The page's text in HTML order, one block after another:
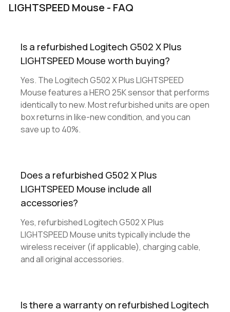
LIGHTSPEED Mouse - FAQ
Is a refurbished Logitech G502 X Plus
LIGHTSPEED Mouse worth buying?
Yes. The Logitech G502 X Plus LIGHTSPEED
Mouse features a HERO 25K sensor that performs
identically to new. Most refurbished units are open
box returns in like-new condition, and you can
save up to 40%.
Does a refurbished G502 X Plus
LIGHTSPEED Mouse include all
accessories?
Yes, refurbished Logitech G502 X Plus
LIGHTSPEED Mouse units typically include the
wireless receiver (if applicable), charging cable,
and all original accessories.
Is there a warranty on refurbished Logitech